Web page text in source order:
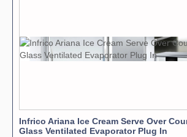
Infrico Ariana Ice Cream Serve Over
Glass Ventilated Evaporator Plug In